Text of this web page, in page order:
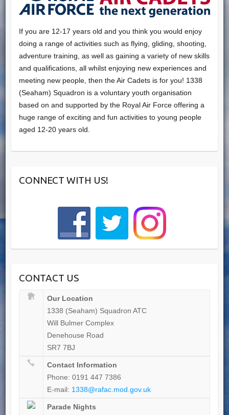
If you are 12-17 years old and you think you would enjoy
doing a range of activities such as flying, gliding, shooting,
adventure training, as well as gaining a variety of new skills
and qualifications, all whilst enjoying new experiences and
meeting new people, then the Air Cadets is for you! 1338
(Seaham) Squadron is a voluntary youth organisation
based on and supported by the Royal Air Force offering a
huge range of exciting and fun activities to young people
aged 12-20 years old.
CONNECT WITH US!
CONTACT US
Our Location
1338 (Seaham) Squadron ATC
Will Bulmer Complex
Denehouse Road
SR7 7BJ
Contact Information
Phone: 0191 447 7386
E-mail: 1338@rafac.mod.gov.uk
Parade Nights